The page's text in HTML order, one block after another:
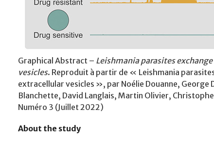
Graphical Abstract – Leishmania parasites
vesicles. Reproduit à partir de « Leishmania
extracellular vesicles », par Noélie Douanne,
Blanchette, David Langlais, Martin Olivier,
Numéro 3 (Juillet 2022)
About the study